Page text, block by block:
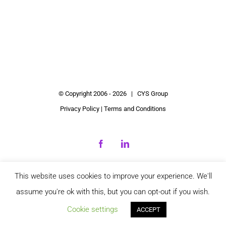
© Copyright 2006 - 2026 | CYS Group
Privacy Policy | Terms and Conditions
FacebookLinkedIn
This website uses cookies to improve your experience. We'll
assume you're ok with this, but you can opt-out if you wish.
Cookie settings
ACCEPT